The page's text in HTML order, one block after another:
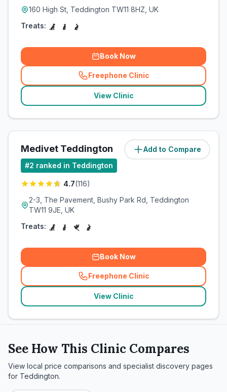
160 High St, Teddington TW11 8HZ, UK
Treats:
Book Now
Freephone Clinic
(related_clinics_call
View Clinic
Add to Compare
Medivet Teddington (1.3miles)
#2 ranked in Teddington
4.7(116)
2-3, The Pavement, Bushy Park Rd, Teddington
TW11 9JE, UK
Treats:
Book Now
Freephone Clinic
(related_clinics_call
View Clinic
See How This Clinic Compares
View local price comparisons and specialist discovery pages
for Teddington.